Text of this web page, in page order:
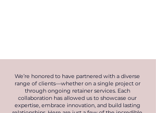
We’re honored to have partnered with a diverse
range of clients—whether on a single project or
through ongoing retainer services. Each
collaboration has allowed us to showcase our
expertise, embrace innovation, and build lasting